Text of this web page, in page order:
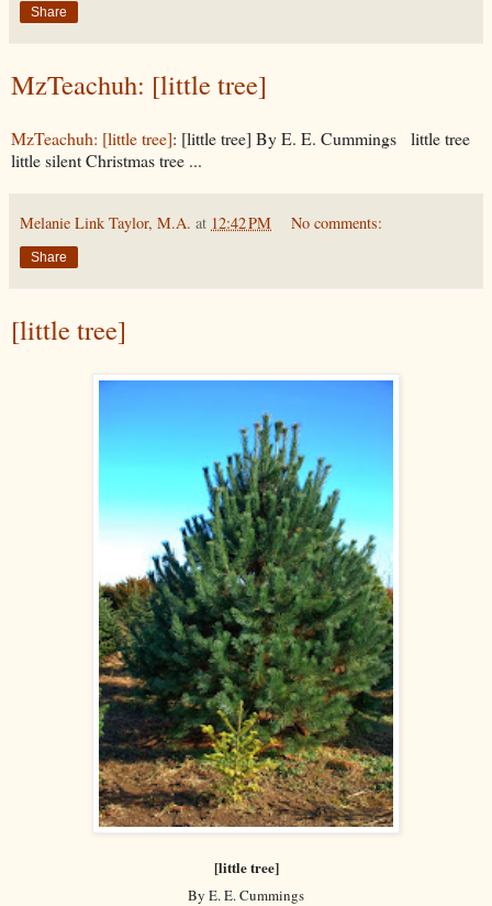
Share
MzTeachuh: [little tree]
MzTeachuh: [little tree]: [little tree] By E. E. Cummings little tree
little silent Christmas tree ...
Melanie Link Taylor, M.A. at 12:42 PM No comments:
Share
[little tree]
[little tree]
By E. E. Cummings